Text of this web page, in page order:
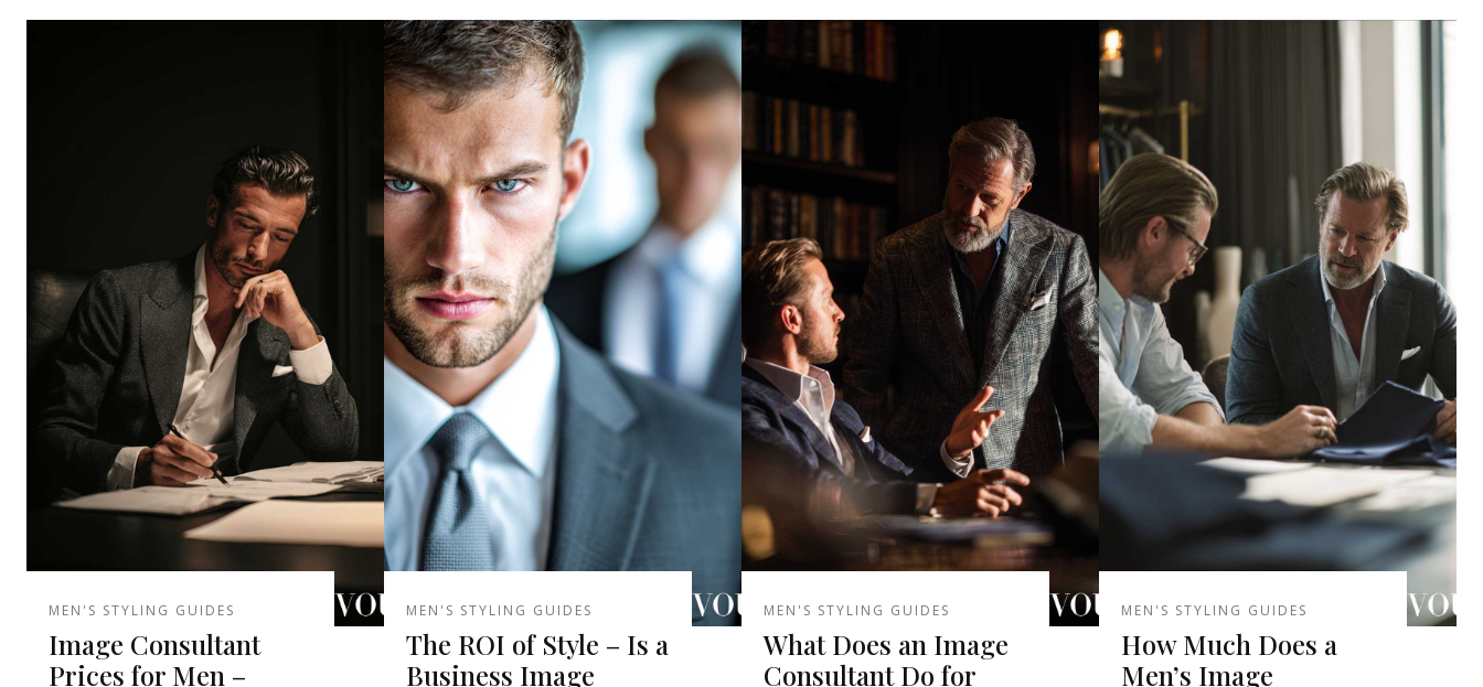
MEN'S STYLING GUIDES
Image Consultant
Prices for Men –
MEN'S STYLING GUIDES
The ROI of Style – Is a
Business Image
MEN'S STYLING GUIDES
What Does an Image
Consultant Do for
MEN'S STYLING GUIDES
How Much Does a
Men’s Image